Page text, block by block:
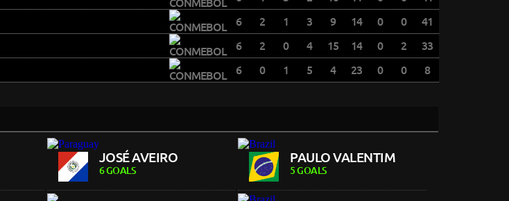
6 2 1 3 9 14 0 0 41
6 2 0 4 15 14 0 2 33
6 0 1 5 4 23 0 0 8
JOSÉ AVEIRO
6 GOALS
PAULO VALENTIM
5 GOALS